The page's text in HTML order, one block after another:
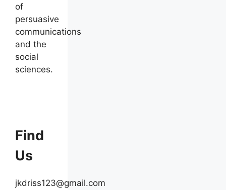
of
persuasive
communications
and the
social
sciences.
Find
Us
jkdriss123@gmail.com